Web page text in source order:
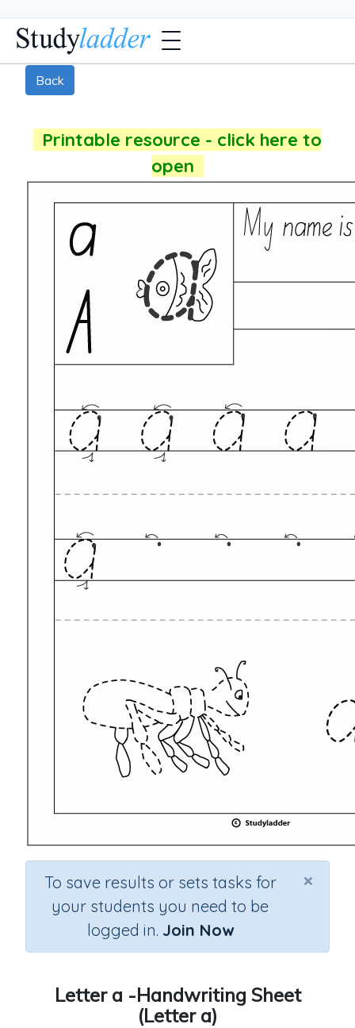
Back
Printable resource - click here to
open
×
To save results or sets tasks for
your students you need to be
logged in. Join Now
Letter a -Handwriting Sheet
(Letter a)